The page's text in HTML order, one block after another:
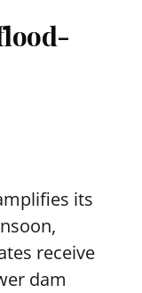
its
receive
dam